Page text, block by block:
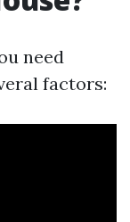
need
factors: